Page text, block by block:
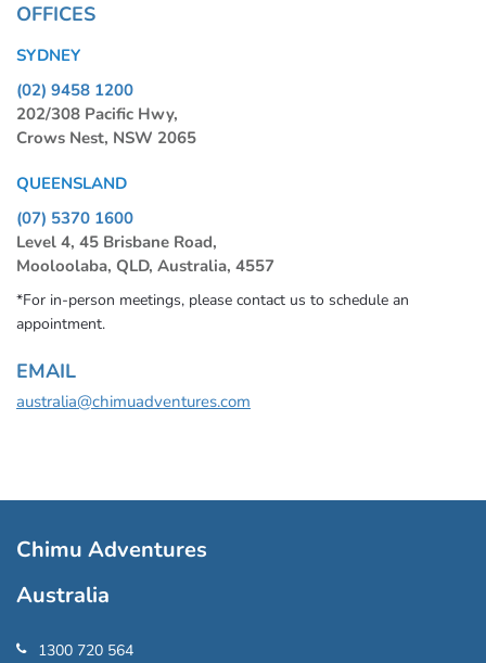
OFFICES
SYDNEY
(02) 9458 1200
202/308 Pacific Hwy,
Crows Nest, NSW 2065
QUEENSLAND
(07) 5370 1600
Level 4, 45 Brisbane Road,
Mooloolaba, QLD, Australia, 4557
*For in-person meetings, please contact us to schedule an
appointment.
EMAIL
australia@chimuadventures.com
Chimu Adventures
Australia
1300 720 564